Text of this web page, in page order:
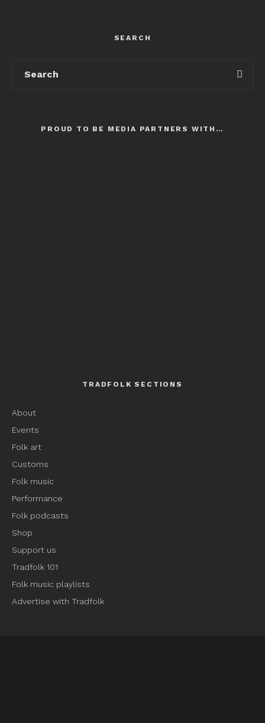
SEARCH
PROUD TO BE MEDIA PARTNERS WITH…
TRADFOLK SECTIONS
About
Events
Folk art
Customs
Folk music
Performance
Folk podcasts
Shop
Support us
Tradfolk 101
Folk music playlists
Advertise with Tradfolk